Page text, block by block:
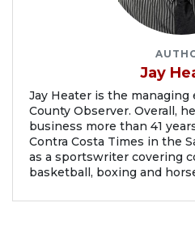
Jay
Jay Heater is the
County Observer. Overall,
business more than 41
Contra Costa Times in the
as a sportswriter covering
basketball, boxing and